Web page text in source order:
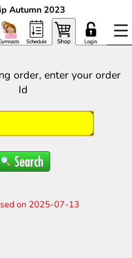
Autumn 2023
order, enter your order
Id
on 2025-07-13